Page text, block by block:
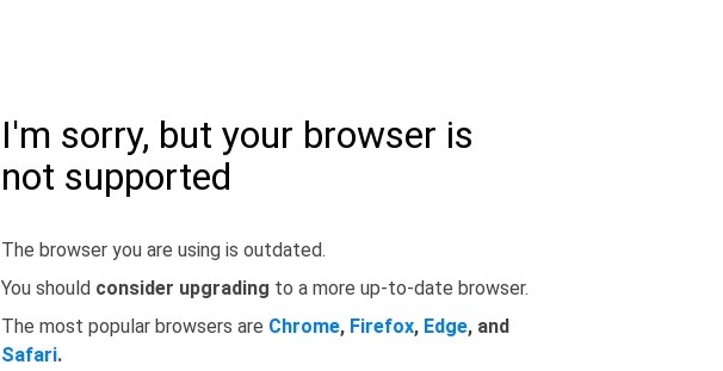
I'm sorry, but your browser is
not supported
The browser you are using is outdated.
You should consider upgrading to a more up-to-date browser.
The most popular browsers are Chrome, Firefox, Edge, and
Safari.